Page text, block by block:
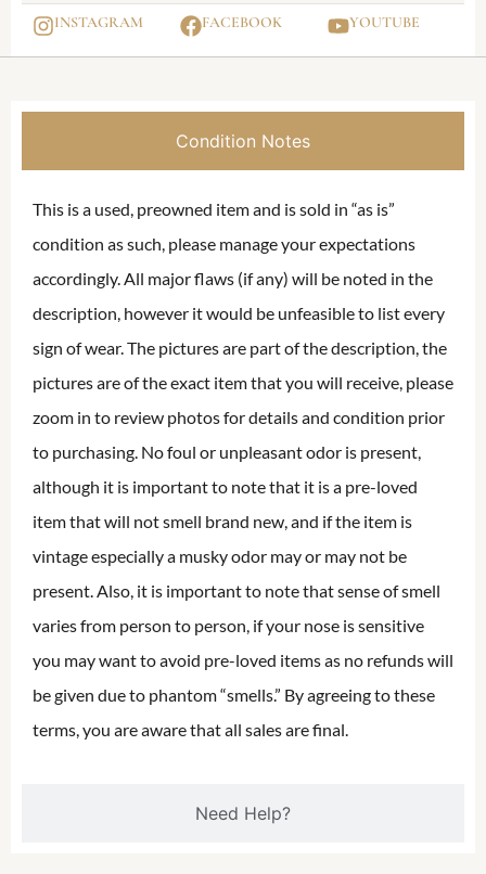
INSTAGRAM FACEBOOK YOUTUBE
Condition Notes
Need Help?
This is a used, preowned item and is sold in “as is”
condition as such, please manage your expectations
accordingly. All major flaws (if any) will be noted in the
description, however it would be unfeasible to list every
sign of wear. The pictures are part of the description, the
pictures are of the exact item that you will receive, please
zoom in to review photos for details and condition prior
to purchasing. No foul or unpleasant odor is present,
although it is important to note that it is a pre-loved
item that will not smell brand new, and if the item is
vintage especially a musky odor may or may not be
present. Also, it is important to note that sense of smell
varies from person to person, if your nose is sensitive
you may want to avoid pre-loved items as no refunds will
be given due to phantom “smells.” By agreeing to these
terms, you are aware that all sales are final.